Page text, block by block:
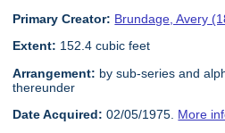
Primary Creator: Brundage, Avery
Extent: 152.4 cubic feet
Arrangement: by sub-series and
thereunder
Date Acquired: 02/05/1975. More